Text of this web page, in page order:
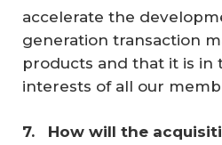
accelerate the
generation transaction
products and that it is in
interests of all our
7.
How will the